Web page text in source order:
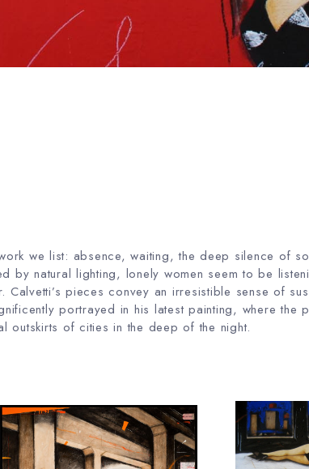
we list: absence, waiting, the deep silence of
by natural lighting, lonely women seem to be
pieces convey an irresistible sense of
portrayed in his latest painting, where the
outskirts of cities in the deep of the night.